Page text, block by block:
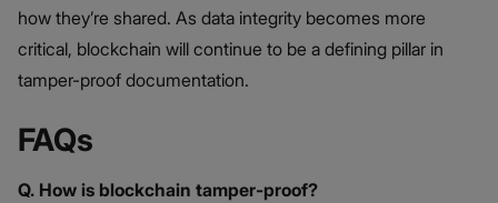
how they’re shared. As data integrity becomes more
critical, blockchain will continue to be a defining pillar in
tamper-proof documentation.
FAQs
Q. How is blockchain tamper-proof?